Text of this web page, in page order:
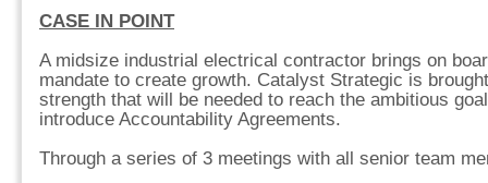
CASE IN POINT
A midsize industrial electrical contractor brings on
mandate to create growth. Catalyst Strategic is
strength that will be needed to reach the ambitious
introduce Accountability Agreements.
Through a series of 3 meetings with all senior team